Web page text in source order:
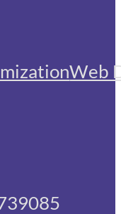
Web